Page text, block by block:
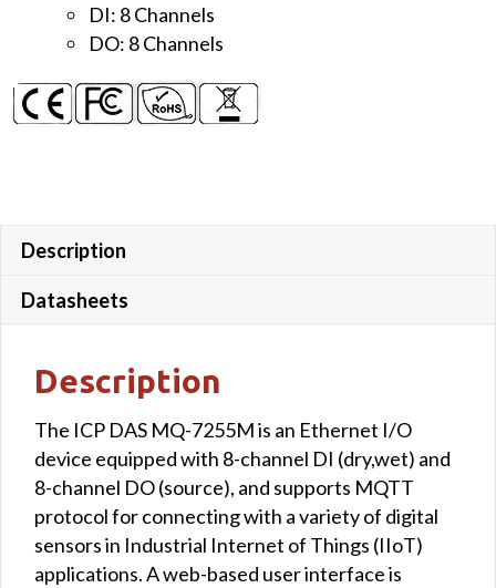
(source)
DI: 8 Channels
DO: 8 Channels
Description
Datasheets
Description
The ICP DAS MQ-7255M is an Ethernet I/O
device equipped with 8-channel DI (dry,wet) and
8-channel DO (source), and supports MQTT
protocol for connecting with a variety of digital
sensors in Industrial Internet of Things (IIoT)
applications. A web-based user interface is